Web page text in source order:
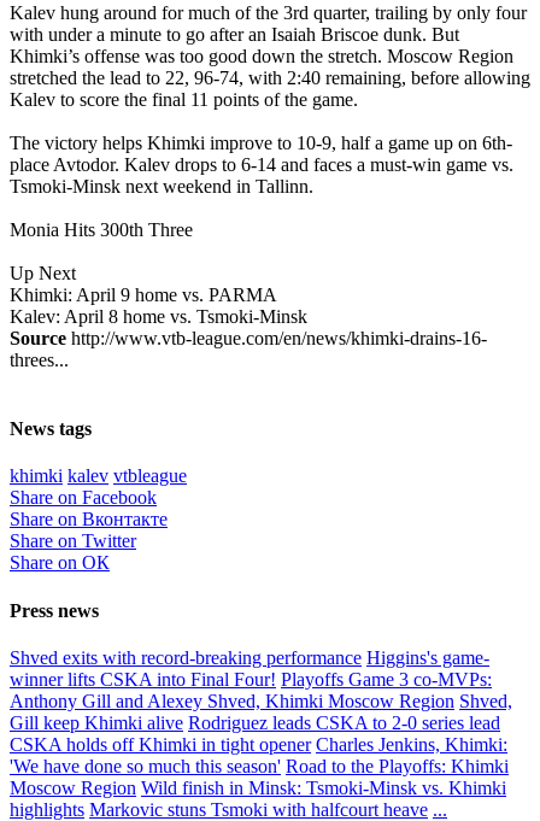
Kalev hung around for much of the 3rd quarter, trailing by only four
with under a minute to go after an Isaiah Briscoe dunk. But
Khimki’s offense was too good down the stretch. Moscow Region
stretched the lead to 22, 96-74, with 2:40 remaining, before allowing
Kalev to score the final 11 points of the game.
The victory helps Khimki improve to 10-9, half a game up on 6th-
place Avtodor. Kalev drops to 6-14 and faces a must-win game vs.
Tsmoki-Minsk next weekend in Tallinn.
Monia Hits 300th Three
Up Next
Khimki: April 9 home vs. PARMA
Kalev: April 8 home vs. Tsmoki-Minsk
Source http://www.vtb-league.com/en/news/khimki-drains-16-
threes...
News tags
khimki kalev vtbleague
Share on Facebook
Share on Вконтакте
Share on Twitter
Share on ОК
Press news
Shved exits with record-breaking performance Higgins's game-
winner lifts CSKA into Final Four! Playoffs Game 3 co-MVPs:
Anthony Gill and Alexey Shved, Khimki Moscow Region Shved,
Gill keep Khimki alive Rodriguez leads CSKA to 2-0 series lead
CSKA holds off Khimki in tight opener Charles Jenkins, Khimki:
'We have done so much this season' Road to the Playoffs: Khimki
Moscow Region Wild finish in Minsk: Tsmoki-Minsk vs. Khimki
highlights Markovic stuns Tsmoki with halfcourt heave ...